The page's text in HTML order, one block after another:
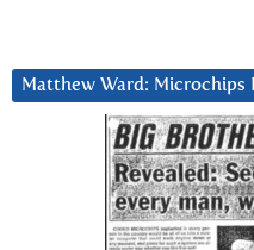
Matthew Ward: Microchips